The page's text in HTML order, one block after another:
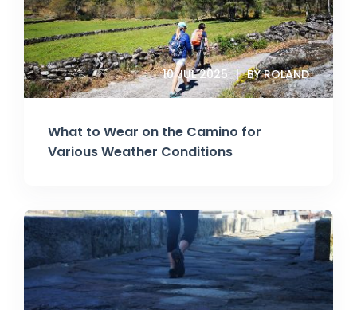
What to Wear on the Camino for
Various Weather Conditions
10 JUL 2025 BY ROLAND